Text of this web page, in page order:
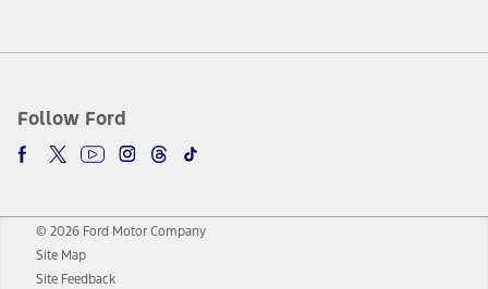
Follow Ford
© 2026 Ford Motor Company
Site Map
Site Feedback